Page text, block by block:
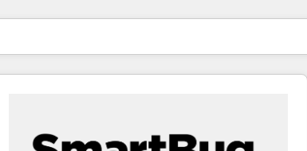
You are currently onPage
PagePagePagePagePagePagePagePagePage Page